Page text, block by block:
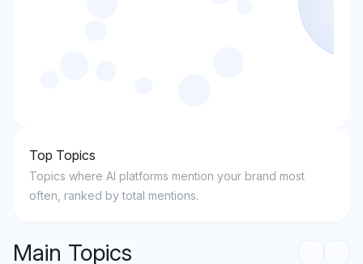
Top Topics
Topics where AI platforms mention your brand most
often, ranked by total mentions.
Main Topics